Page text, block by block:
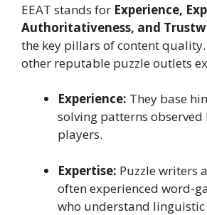
EEAT stands for Experience,
Authoritativeness, and
the key pillars of content
other reputable puzzle outlets
Experience: They base
solving patterns
players.
Expertise: Puzzle writers
often experienced word-
who understand linguistic